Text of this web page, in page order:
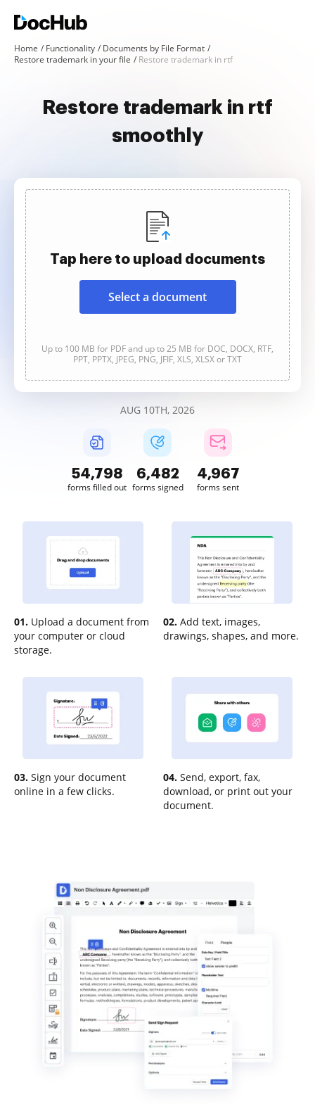
Home Functionality
Documents by File Format
Restore trademark in your file
Restore trademark in rtf
Restore trademark in rtf
smoothly
Tap here to upload documents
Select a document
Up to 100 MB for PDF and up to 25 MB for DOC, DOCX, RTF,
PPT, PPTX, JPEG, PNG, JFIF, XLS, XLSX or TXT
AUG 10TH, 2026
54,798
forms filled out
6,483
forms signed
4,967
forms sent
01. Upload a document from
your computer or cloud
storage.
02. Add text, images,
drawings, shapes, and more.
03. Sign your document
online in a few clicks.
04. Send, export, fax,
download, or print out your
document.